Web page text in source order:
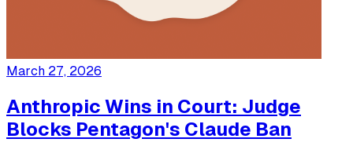
March 27, 2026
Anthropic Wins in Court: Judge
Blocks Pentagon's Claude Ban